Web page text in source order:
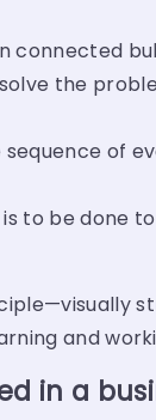
connected
the
of
to be done
and
in a